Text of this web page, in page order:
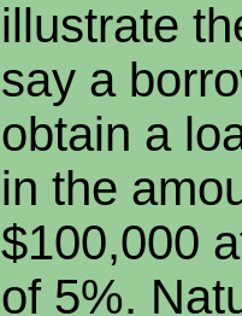
illustrate
say a
obtain a
in the
$100,000
of 5%.